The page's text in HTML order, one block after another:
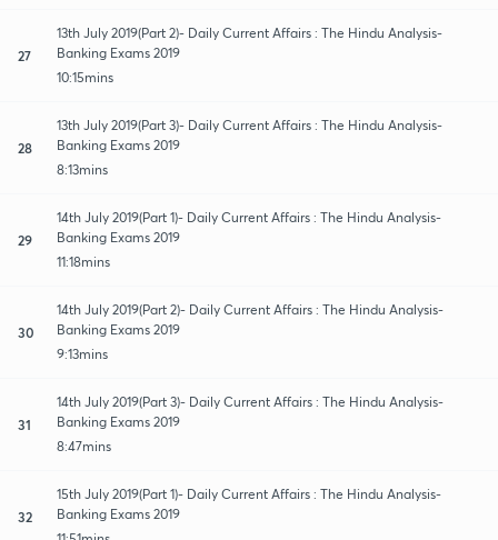
27
13th July 2019(Part 2)- Daily Current Affairs : The Hindu Analysis-
Banking Exams 2019
10:15mins
28
13th July 2019(Part 3)- Daily Current Affairs : The Hindu Analysis-
Banking Exams 2019
8:13mins
29
14th July 2019(Part 1)- Daily Current Affairs : The Hindu Analysis-
Banking Exams 2019
11:18mins
30
14th July 2019(Part 2)- Daily Current Affairs : The Hindu Analysis-
Banking Exams 2019
9:13mins
31
14th July 2019(Part 3)- Daily Current Affairs : The Hindu Analysis-
Banking Exams 2019
8:47mins
32
15th July 2019(Part 1)- Daily Current Affairs : The Hindu Analysis-
Banking Exams 2019